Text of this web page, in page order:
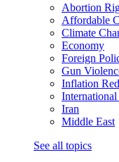
Abortion
Affordable
Climate
Economy
Foreign
Gun
Inflation
International
Iran
Middle East
See all topics